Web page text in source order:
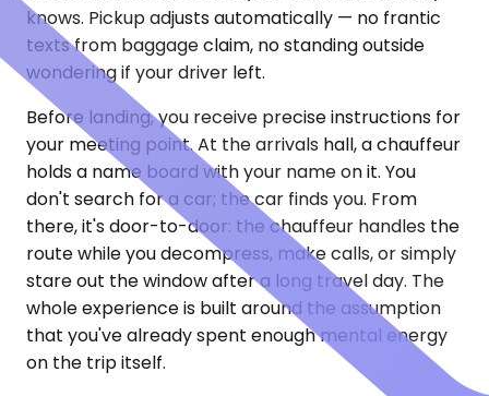
knows. Pickup adjusts automatically — no frantic
texts from baggage claim, no standing outside
wondering if your driver left.
Before landing, you receive precise instructions for
your meeting point. At the arrivals hall, a chauffeur
holds a name board with your name on it. You
don't search for a car; the car finds you. From
there, it's door-to-door: the chauffeur handles the
route while you decompress, make calls, or simply
stare out the window after a long travel day. The
whole experience is built around the assumption
that you've already spent enough mental energy
on the trip itself.